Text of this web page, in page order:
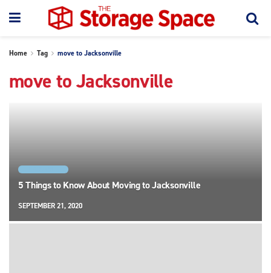
Home Tag move to Jacksonville
move to Jacksonville
5 Things to Know About Moving to Jacksonville
SEPTEMBER 21, 2020